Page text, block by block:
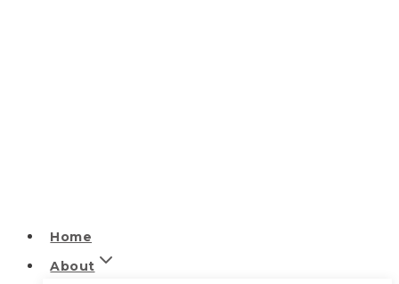
Home
About